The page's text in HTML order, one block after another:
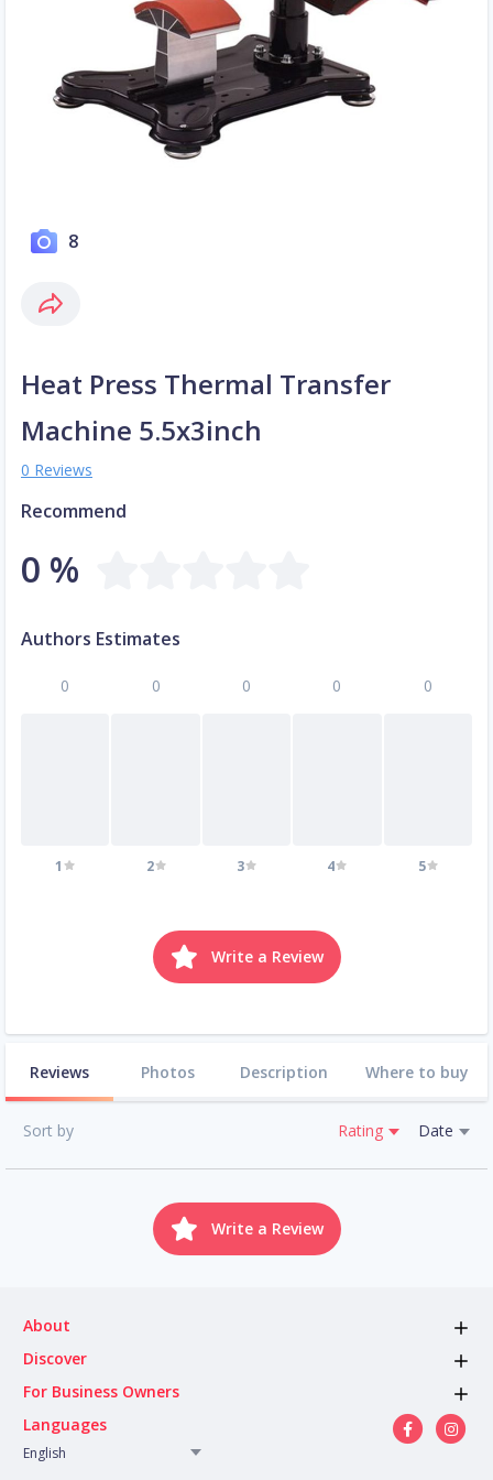
8
Heat Press Thermal Transfer
Machine 5.5x3inch
0 Reviews
Recommend
0 %
Authors Estimates
0
1
0
2
0
3
0
4
0
5
Write a Review
Reviews Photos Description Where to buy
Sort by Rating Date
Write a Review
About
Discover
For Business Owners
Languages
English